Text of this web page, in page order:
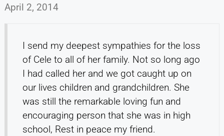
April 2, 2014
I send my deepest sympathies for the loss
of Cele to all of her family. Not so long ago
I had called her and we got caught up on
our lives children and grandchildren. She
was still the remarkable loving fun and
encouraging person that she was in high
school, Rest in peace my friend.